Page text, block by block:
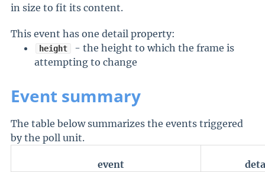
in size to fit its content.
This event has one detail property:
height
- the height to which the frame is
attempting to change
Event summary
The table below summarizes the events triggered
by the poll unit.
event